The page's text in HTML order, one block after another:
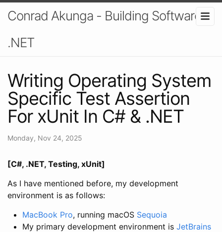
Conrad Akunga - Building Software In
.NET
Writing Operating System
Specific Test Assertion
For xUnit In C# & .NET
Monday, Nov 24, 2025
[C#, .NET, Testing, xUnit]
As I have mentioned before, my development
environment is as follows:
MacBook Pro, running macOS Sequoia
My primary development environment is JetBrains